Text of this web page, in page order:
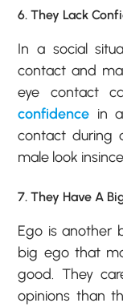
6. They Lack
In a social
contact and
eye contact
confidence in
contact during
male look
7. They Have A
Ego is another
big ego that
good. They
opinions than